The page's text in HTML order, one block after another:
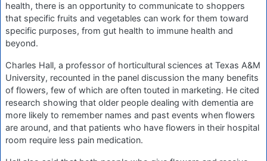
health, there is an opportunity to communicate to shoppers
that specific fruits and vegetables can work for them toward
specific purposes, from gut health to immune health and
beyond.
Charles Hall, a professor of horticultural sciences at Texas A&M
University, recounted in the panel discussion the many benefits
of flowers, few of which are often touted in marketing. He cited
research showing that older people dealing with dementia are
more likely to remember names and past events when flowers
are around, and that patients who have flowers in their hospital
room require less pain medication.